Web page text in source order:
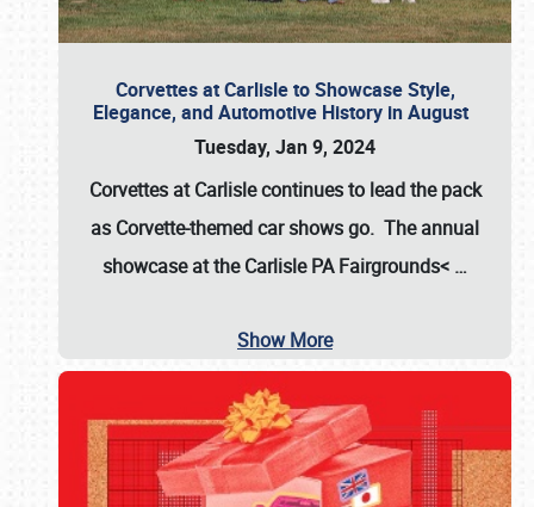
Corvettes at Carlisle to Showcase Style,
Elegance, and Automotive History in August
Tuesday, Jan 9, 2024
Corvettes at Carlisle continues to lead the pack
as Corvette-themed car shows go. The annual
showcase at theCarlisle PA Fairgrounds< …
Show More